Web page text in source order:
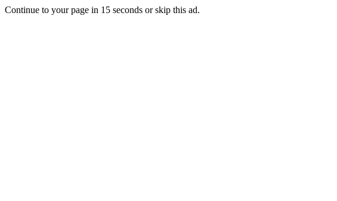
Continue to your page in 15 seconds orskip this ad.